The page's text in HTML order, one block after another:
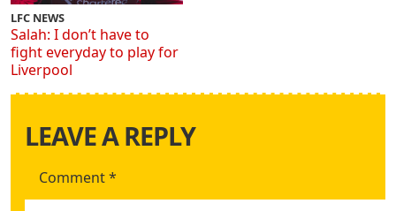
LFC NEWS
Salah: I don’t have to
fight everyday to play for
Liverpool
LEAVE A REPLY
Comment*